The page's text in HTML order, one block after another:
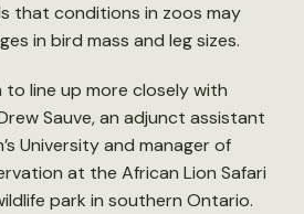
that conditions in zoos may
in bird mass and leg sizes.
to line up more closely with
Sauve, an adjunct assistant
University and manager of
at the African Lion Safari
park in southern Ontario.